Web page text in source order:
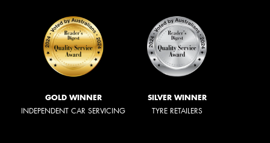
GOLD WINNER
INDEPENDENT CAR SERVICING
SILVER WINNER
TYRE RETAILERS